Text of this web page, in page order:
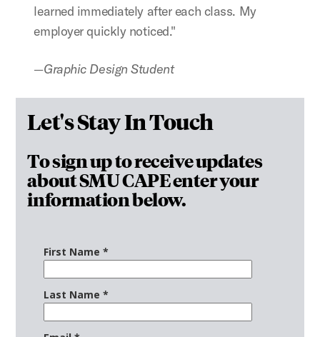
learned immediately after each class. My
employer quickly noticed."
—Graphic Design Student
Let's Stay In Touch
To sign up to receive updates
about SMU CAPE enter your
information below.